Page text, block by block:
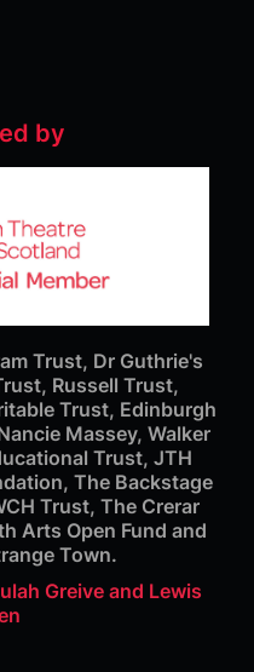
by
Trust, Dr Guthrie's
Russell Trust,
Trust, Edinburgh
Massey, Walker
Trust, JTH
The Backstage
Trust, The Crerar
Arts Open Fund and
Town.
Greive and Lewis